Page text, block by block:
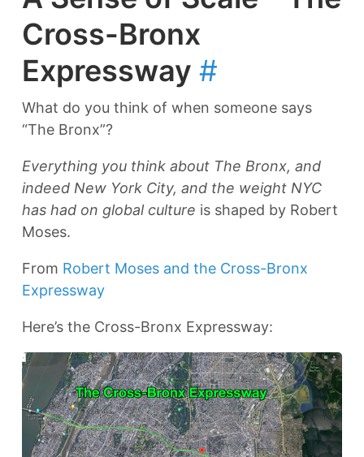
Cross-Bronx
Expressway #
What do you think of when someone says
“The Bronx”?
Everything you think about The Bronx, and
indeed New York City, and the weight NYC
has had on global culture is shaped by Robert
Moses.
From Robert Moses and the Cross-Bronx
Expressway
Here’s the Cross-Bronx Expressway: